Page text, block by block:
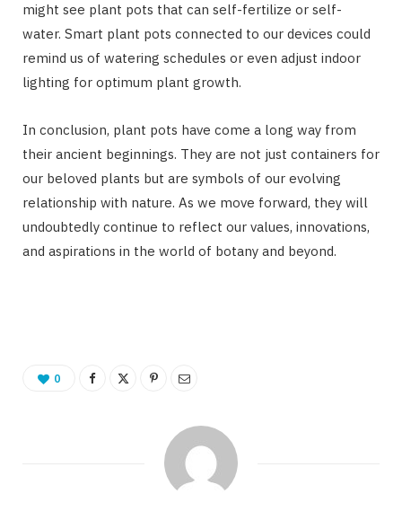
might see plant pots that can self-fertilize or self-
water. Smart plant pots connected to our devices could
remind us of watering schedules or even adjust indoor
lighting for optimum plant growth.
In conclusion, plant pots have come a long way from
their ancient beginnings. They are not just containers for
our beloved plants but are symbols of our evolving
relationship with nature. As we move forward, they will
undoubtedly continue to reflect our values, innovations,
and aspirations in the world of botany and beyond.
0